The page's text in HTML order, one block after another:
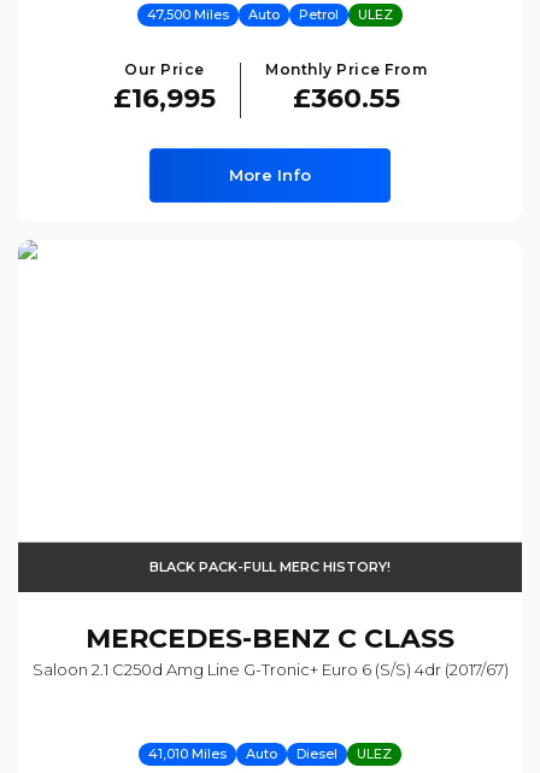
47,500 Miles Auto Petrol ULEZ
Our Price
£16,995
Monthly Price From
£360.55
More Info
BLACK PACK-FULL MERC HISTORY!
MERCEDES-BENZ C CLASS
Saloon 2.1 C250d Amg Line G-Tronic+ Euro 6 (s/s) 4dr (2017/67)
41,010 Miles Auto Diesel ULEZ